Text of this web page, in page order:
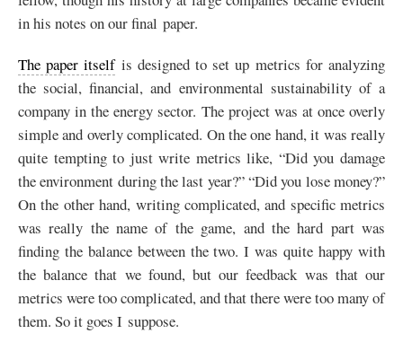
in his notes on our final paper.
The paper itselfis designed to set up metrics for analyzing
the social, financial, and environmental sustainability of a
company in the energy sector. The project was at once overly
simple and overly complicated. On the one hand, it was really
quite tempting to just write metrics like, “Did you damage
the environment during the last year?” “Did you lose money?”
On the other hand, writing complicated, and specific metrics
was really the name of the game, and the hard part was
finding the balance between the two. I was quite happy with
the balance that we found, but our feedback was that our
metrics were too complicated, and that there were too many of
them. So it goes I suppose.